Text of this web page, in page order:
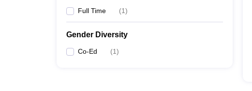
Full Time (1)
Gender Diversity
Co-Ed (1)